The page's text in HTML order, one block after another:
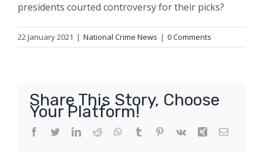
presidents courted controversy for their picks?
22 January 2021 | National Crime News | 0 Comments
Share This Story, Choose
Your Platform!
Facebook
TwitterLinkedIn
Reddit WhatsApp
Tumblr Pinterest
Vk Xing Email